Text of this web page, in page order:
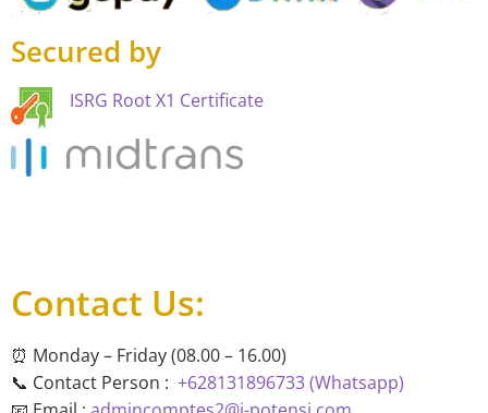
Secured by
ISRG Root X1 Certificate
Contact Us:
⏰ Monday – Friday (08.00 – 16.00)
📞 Contact Person : +628131896733 (Whatsapp)